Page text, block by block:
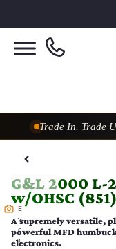
Trade In. Trade
Taylor Custom
E
v
e
r
G&L 2000 L-
w/OHSC
A supremely versatile,
powerful MFD
electronics.